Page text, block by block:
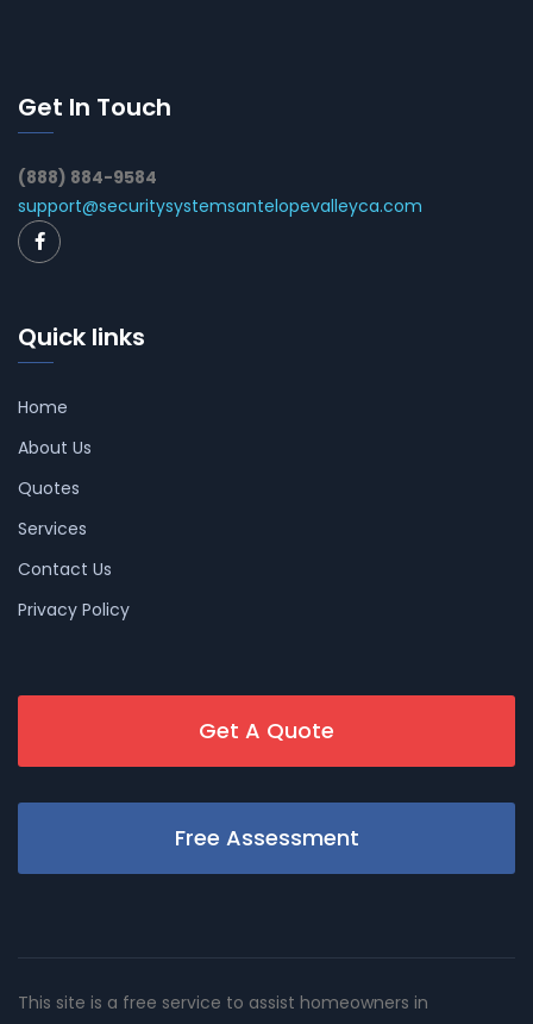
Get In Touch
(888) 884-9584
support@securitysystemsantelopevalleyca.com
Quick links
Home
About Us
Quotes
Services
Contact Us
Privacy Policy
Get A Quote
Free Assessment
This site is a free service to assist homeowners in